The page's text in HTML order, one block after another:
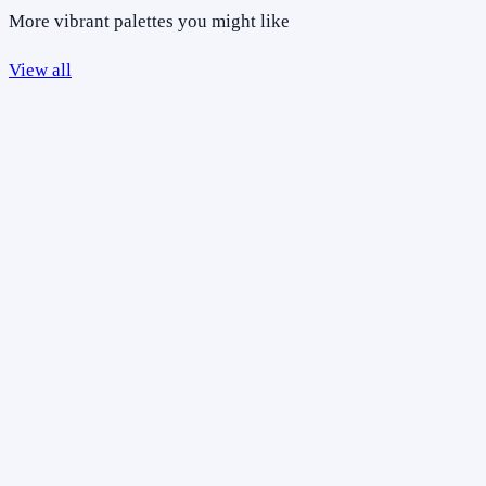
More vibrant palettes you might like
View all